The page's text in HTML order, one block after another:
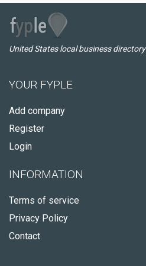
United States local business directory
YOUR FYPLE
Add company
Register
Login
INFORMATION
Terms of service
Privacy Policy
Contact